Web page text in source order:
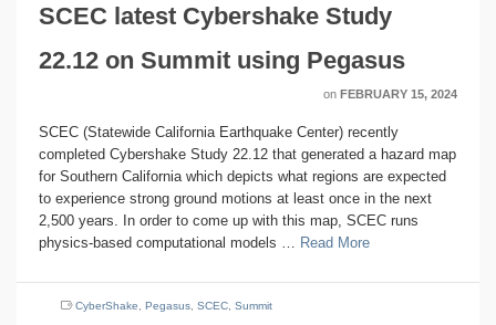
SCEC latest Cybershake Study
22.12 on Summit using Pegasus
on FEBRUARY 15, 2024
SCEC (Statewide California Earthquake Center) recently
completed Cybershake Study 22.12 that generated a hazard map
for Southern California which depicts what regions are expected
to experience strong ground motions at least once in the next
2,500 years. In order to come up with this map, SCEC runs
physics-based computational models …
Read More
CyberShake Pegasus SCEC Summit